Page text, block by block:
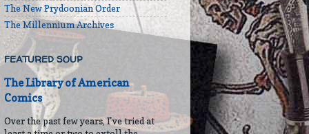
The New Prydoonian Order
The Millennium Archives
FEATURED SOUP
The Library of American
Comics
Over the past few years, I've tried at